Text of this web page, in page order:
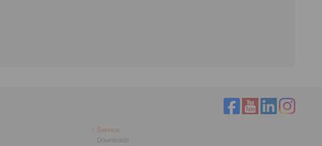
Service
Downloads